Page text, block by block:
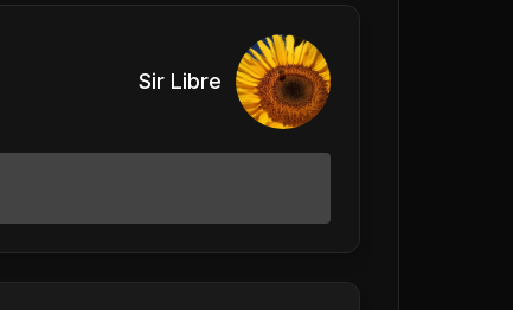
Sir Libre